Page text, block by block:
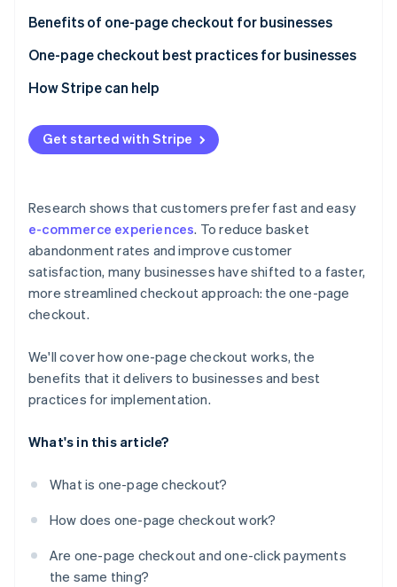
Stripe Sessions 2026
Watch now
One-page checkout
One-click payments
Benefits of one-page checkout for businesses
One-page checkout best practices for businesses
How Stripe can help
Get started with Stripe
Research shows that customers prefer fast and easy
e-commerce experiences. To reduce basket
abandonment rates and improve customer
satisfaction, many businesses have shifted to a faster,
more streamlined checkout approach: the one-page
checkout.
We'll cover how one-page checkout works, the
benefits that it delivers to businesses and best
practices for implementation.
What's in this article?
What is one-page checkout?
How does one-page checkout work?
Are one-page checkout and one-click payments
the same thing?